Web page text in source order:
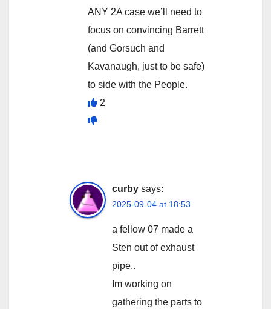
ANY 2A case we’ll need to
focus on convincing Barrett
(and Gorsuch and
Kavanaugh, just to be safe)
to side with the People.
2
curby says:
2025-09-04 at 18:53
a fellow 07 made a
Sten out of exhaust
pipe..
Im working on
gathering the parts to